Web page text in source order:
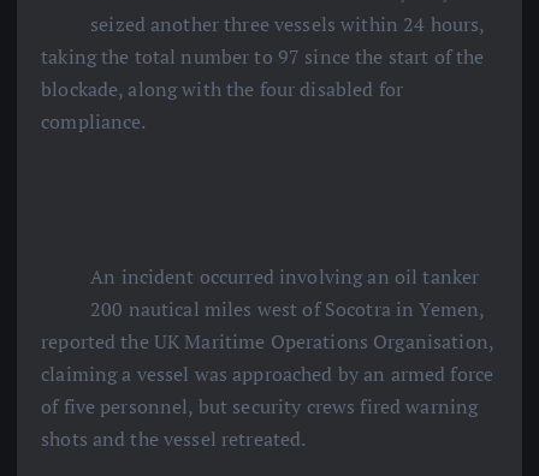
seized another three vessels within 24 hours,
taking the total number to 97 since the start of the
blockade, along with the four disabled for
compliance.
An incident occurred involving an oil tanker
200 nautical miles west of Socotra in Yemen,
reported the UK Maritime Operations Organisation,
claiming a vessel was approached by an armed force
of five personnel, but security crews fired warning
shots and the vessel retreated.